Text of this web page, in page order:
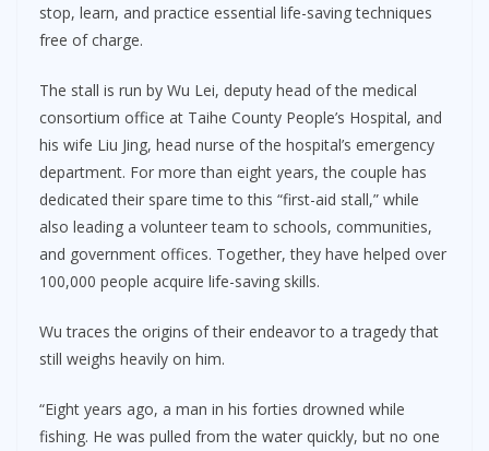
stop, learn, and practice essential life-saving techniques
free of charge.
The stall is run by Wu Lei, deputy head of the medical
consortium office at Taihe County People’s Hospital, and
his wife Liu Jing, head nurse of the hospital’s emergency
department. For more than eight years, the couple has
dedicated their spare time to this “first-aid stall,” while
also leading a volunteer team to schools, communities,
and government offices. Together, they have helped over
100,000 people acquire life-saving skills.
Wu traces the origins of their endeavor to a tragedy that
still weighs heavily on him.
“Eight years ago, a man in his forties drowned while
fishing. He was pulled from the water quickly, but no one